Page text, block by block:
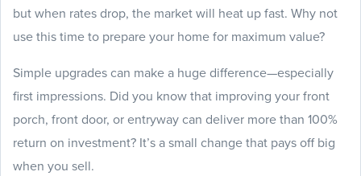
but when rates drop, the market will heat up fast. Why not
use this time to prepare your home for maximum value?
Simple upgrades can make a huge difference—especially
first impressions. Did you know that improving your front
porch, front door, or entryway can deliver more than 100%
return on investment? It’s a small change that pays off big
when you sell.